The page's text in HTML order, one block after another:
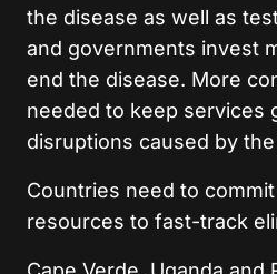
the disease as well as
and governments invest
end the disease. More
needed to keep services
disruptions caused by
Countries need to
resources to fast-track